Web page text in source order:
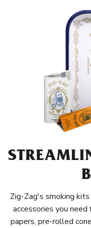
Zig-Zag's smoking
accessories you
papers, pre-rolled